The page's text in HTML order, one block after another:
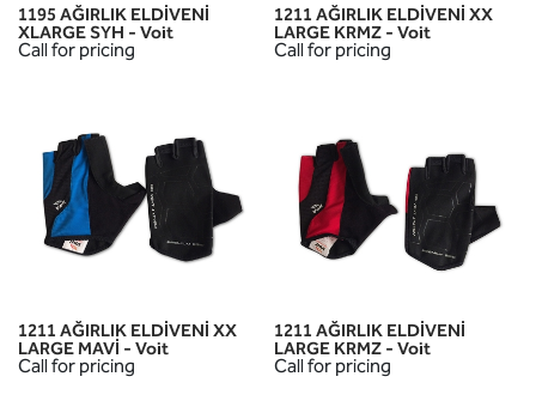
1195 AĞIRLIK ELDİVENİ
XLARGE SYH - Voit
Call for pricing
1211 AĞIRLIK ELDİVENİ XX
LARGE KRMZ - Voit
Call for pricing
1211 AĞIRLIK ELDİVENİ XX
LARGE MAVİ - Voit
Call for pricing
1211 AĞIRLIK ELDİVENİ
LARGE KRMZ - Voit
Call for pricing